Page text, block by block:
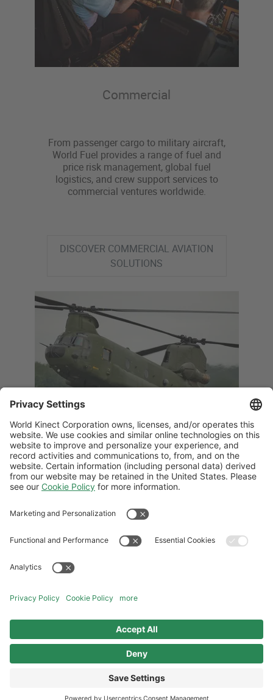
Commercial
From passenger cargo to military aircraft,
World Fuel provides a range of fuel and
price risk management, global fuel
logistics, and crew support services to
commercial ventures worldwide.
DISCOVER COMMERCIAL AVIATION
SOLUTIONS
Government
World Fuel develops tailored solutions to
requirements, offering special fuel blends
DISCOVER GOVERNMENT
AVIATION SOLUTIONS